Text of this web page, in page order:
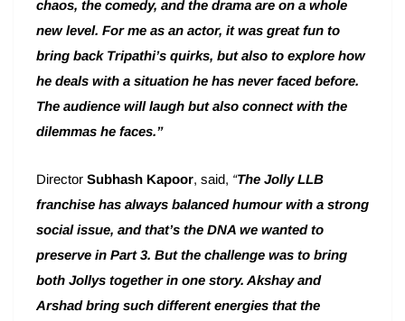
chaos, the comedy, and the drama are on a whole
new level. For me as an actor, it was great fun to
bring back Tripathi’s quirks, but also to explore how
he deals with a situation he has never faced before.
The audience will laugh but also connect with the
dilemmas he faces.”
Director Subhash Kapoor, said, “The Jolly LLB
franchise has always balanced humour with a strong
social issue, and that’s the DNA we wanted to
preserve in Part 3. But the challenge was to bring
both Jollys together in one story. Akshay and
Arshad bring such different energies that the